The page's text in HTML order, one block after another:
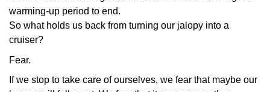
warming-up period to end.
So what holds us back from turning our jalopy into a
cruiser?
Fear.
If we stop to take care of ourselves, we fear that maybe our